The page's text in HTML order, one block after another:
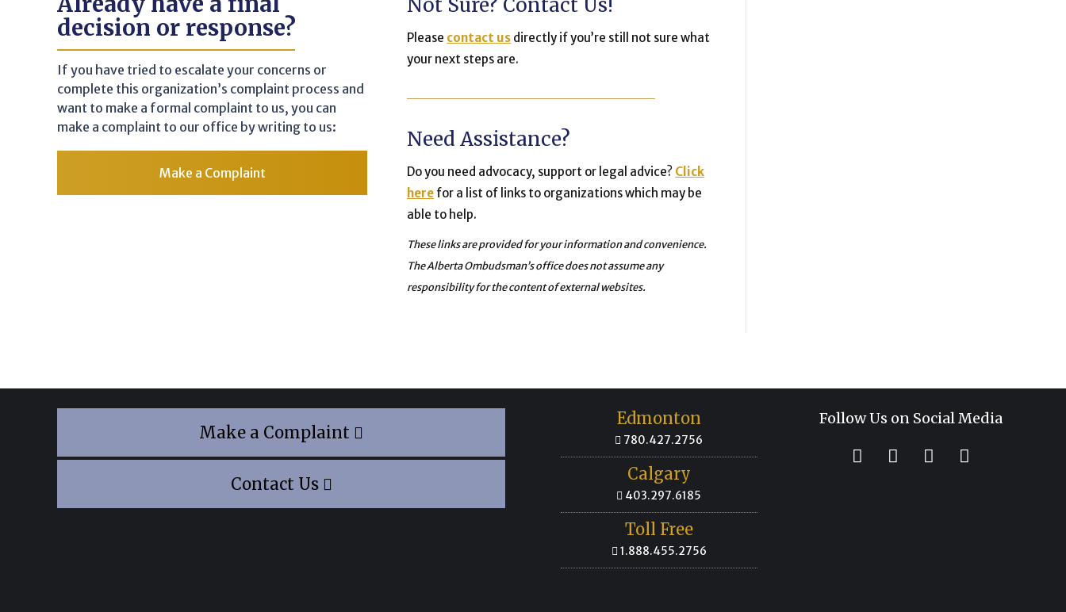
decision or response?
If you have tried to escalate your concerns or
complete this organization’s complaint process and
want to make a formal complaint to us, you can
make a complaint to our office by writing to us:
Make a Complaint
Please contact us directly if you’re still not sure what
your next steps are.
Need Assistance?
Do you need advocacy, support or legal advice? Click
here for a list of links to organizations which may be
able to help.
These links are provided for your information and convenience.
The Alberta Ombudsman’s office does not assume any
responsibility for the content of external websites.
Make a Complaint
Contact Us
Edmonton
780.427.2756
Calgary
403.297.6185
Toll Free
1.888.455.2756
Follow Us on Social Media